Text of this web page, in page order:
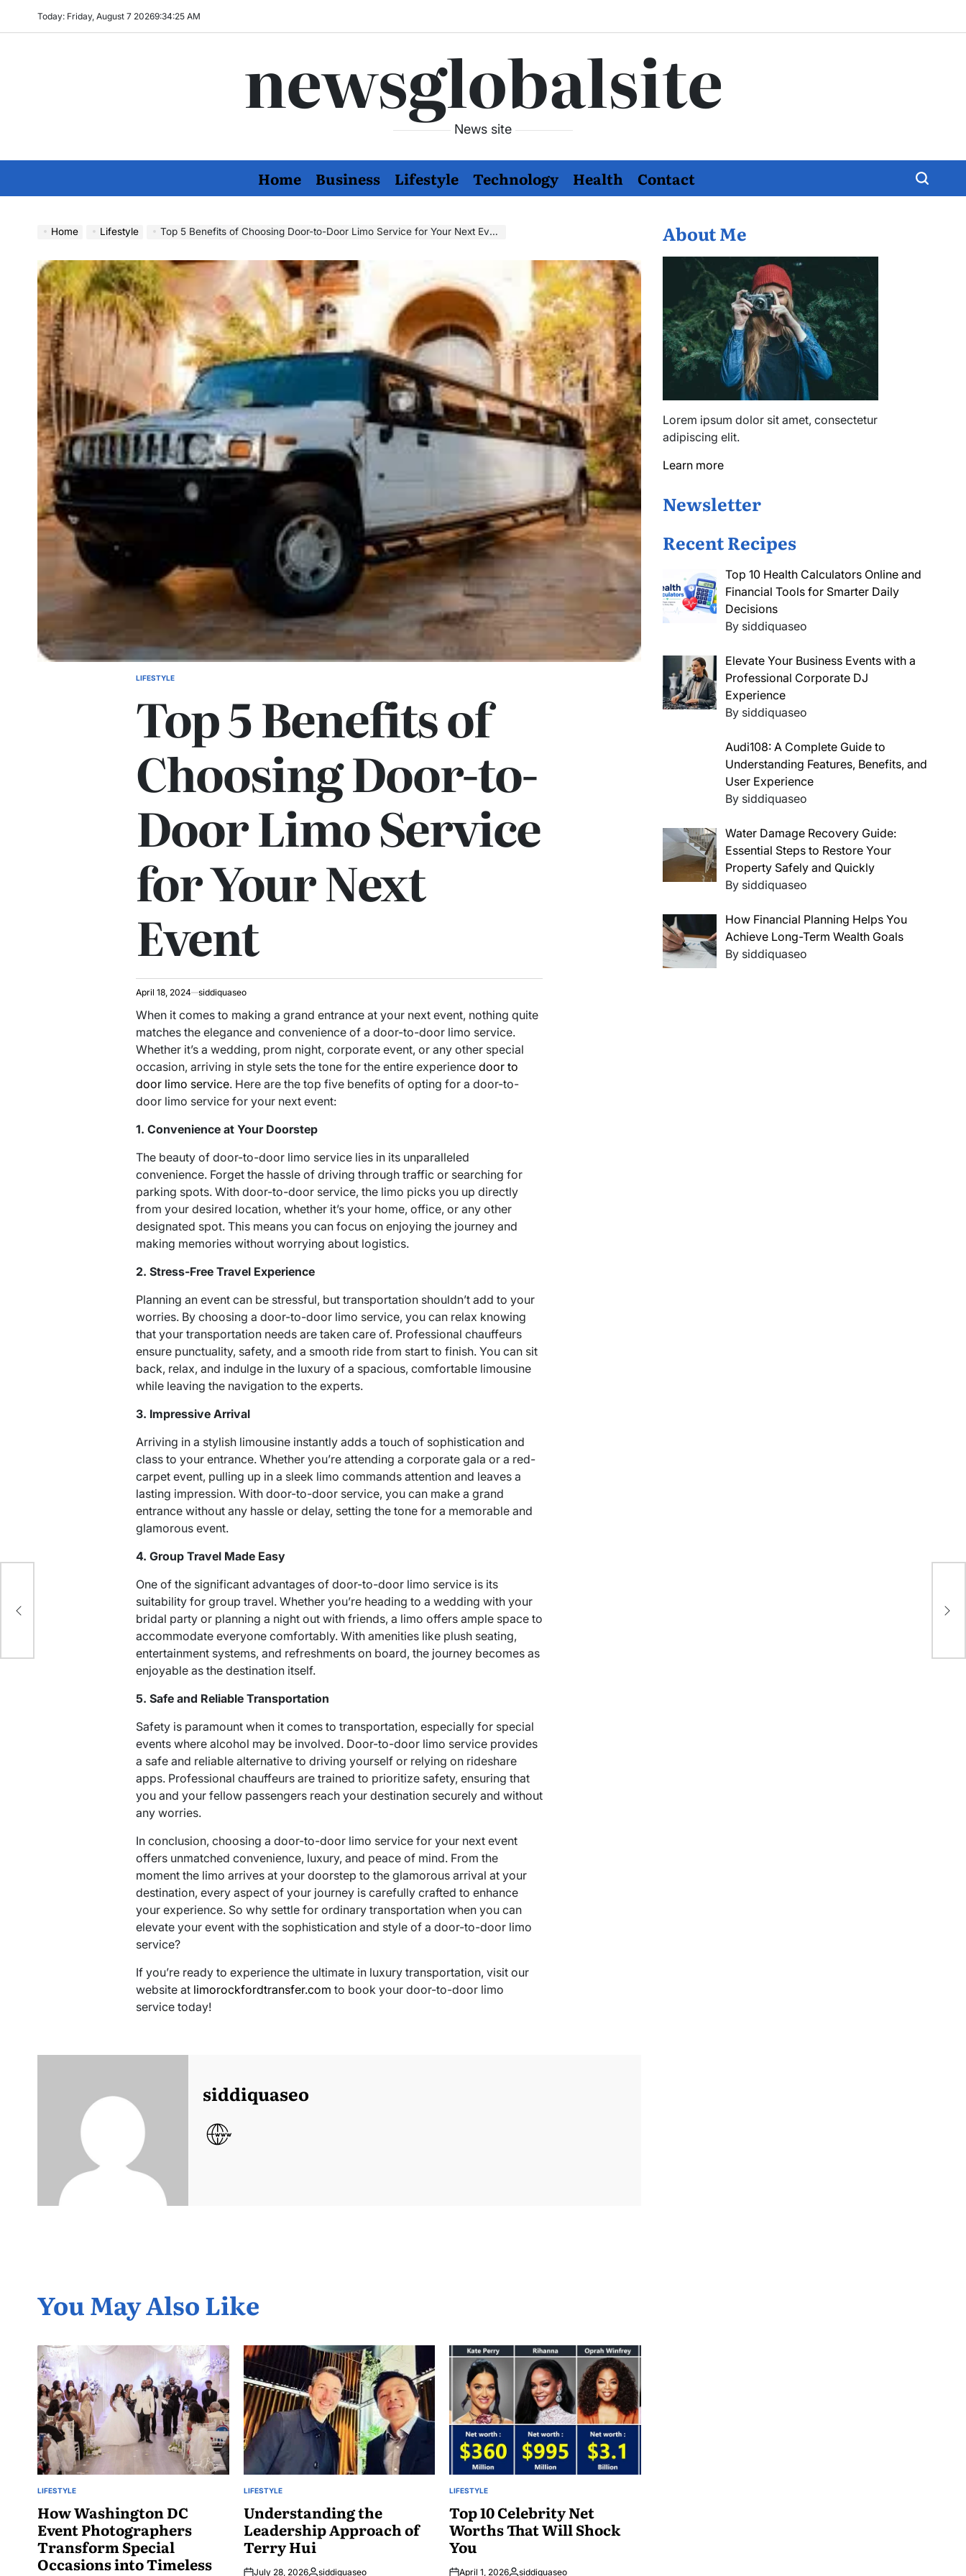
Today: Friday, August 7 20269:34:27 AM
newsglobalsite
News site
Home Business Lifestyle Technology Health Contact
Home Lifestyle Top 5 Benefits of Choosing Door-to-Door Limo Service for Your Next Event
POSTED
LIFESTYLE
Top 5 Benefits of
Choosing Door-to-
Door Limo Service
for Your Next
Event
April 18, 2024 siddiquaseo
When it comes to making a grand entrance at your next event, nothing quite
matches the elegance and convenience of a door-to-door limo service.
Whether it’s a wedding, prom night, corporate event, or any other special
occasion, arriving in style sets the tone for the entire experience door to
door limo service. Here are the top five benefits of opting for a door-to-
door limo service for your next event:
1. Convenience at Your Doorstep
The beauty of door-to-door limo service lies in its unparalleled
convenience. Forget the hassle of driving through traffic or searching for
parking spots. With door-to-door service, the limo picks you up directly
from your desired location, whether it’s your home, office, or any other
designated spot. This means you can focus on enjoying the journey and
making memories without worrying about logistics.
2. Stress-Free Travel Experience
Planning an event can be stressful, but transportation shouldn’t add to your
worries. By choosing a door-to-door limo service, you can relax knowing
that your transportation needs are taken care of. Professional chauffeurs
ensure punctuality, safety, and a smooth ride from start to finish. You can sit
back, relax, and indulge in the luxury of a spacious, comfortable limousine
while leaving the navigation to the experts.
3. Impressive Arrival
Arriving in a stylish limousine instantly adds a touch of sophistication and
class to your entrance. Whether you’re attending a corporate gala or a red-
carpet event, pulling up in a sleek limo commands attention and leaves a
lasting impression. With door-to-door service, you can make a grand
entrance without any hassle or delay, setting the tone for a memorable and
glamorous event.
4. Group Travel Made Easy
One of the significant advantages of door-to-door limo service is its
suitability for group travel. Whether you’re heading to a wedding with your
bridal party or planning a night out with friends, a limo offers ample space to
accommodate everyone comfortably. With amenities like plush seating,
entertainment systems, and refreshments on board, the journey becomes as
enjoyable as the destination itself.
5. Safe and Reliable Transportation
Safety is paramount when it comes to transportation, especially for special
events where alcohol may be involved. Door-to-door limo service provides
a safe and reliable alternative to driving yourself or relying on rideshare
apps. Professional chauffeurs are trained to prioritize safety, ensuring that
you and your fellow passengers reach your destination securely and without
any worries.
In conclusion, choosing a door-to-door limo service for your next event
offers unmatched convenience, luxury, and peace of mind. From the
moment the limo arrives at your doorstep to the glamorous arrival at your
destination, every aspect of your journey is carefully crafted to enhance
your experience. So why settle for ordinary transportation when you can
elevate your event with the sophistication and style of a door-to-door limo
service?
If you’re ready to experience the ultimate in luxury transportation, visit our
website at limorockfordtransfer.com to book your door-to-door limo
service today!
siddiquaseo
You May Also Like
POSTED
LIFESTYLE
How Washington DC
Event Photographers
Transform Special
Occasions into Timeless
POSTED
LIFESTYLE
Understanding the
Leadership Approach of
Terry Hui
July 28, 2026 siddiquaseo
POSTED
LIFESTYLE
Top 10 Celebrity Net
Worths That Will Shock
You
April 1, 2026 siddiquaseo
About Me
Lorem ipsum dolor sit amet, consectetur
adipiscing elit.
Learn more
Newsletter
Recent Recipes
Top 10 Health Calculators Online and
Financial Tools for Smarter Daily
Decisions
By siddiquaseo
Elevate Your Business Events with a
Professional Corporate DJ
Experience
By siddiquaseo
Audi108: A Complete Guide to
Understanding Features, Benefits, and
User Experience
By siddiquaseo
Water Damage Recovery Guide:
Essential Steps to Restore Your
Property Safely and Quickly
By siddiquaseo
How Financial Planning Helps You
Achieve Long-Term Wealth Goals
By siddiquaseo